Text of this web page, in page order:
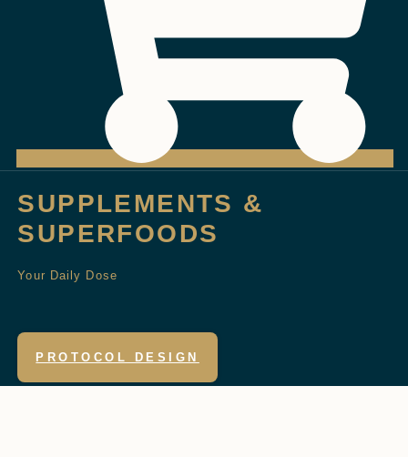
SUPPLEMENTS &
SUPERFOODS
Your Daily Dose
PROTOCOL DESIGN